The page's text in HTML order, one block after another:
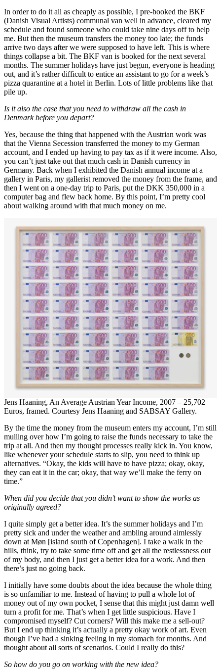
In order to do it all as cheaply as possible, I pre-booked the BKF
(Danish Visual Artists) communal van well in advance, cleared my
schedule and found someone who could take nine days off to help
me. But then the museum transfers the money too late; the funds
arrive two days after we were supposed to have left. This is where
things collapse a bit. The BKF van is booked for the next several
months. The summer holidays have just begun, everyone is heading
out, and it’s rather difficult to entice an assistant to go for a week’s
pizza quarantine at a hotel in Berlin. Lots of little problems like that
pile up.
Is it also the case that you need to withdraw all the cash in
Denmark before you depart?
Yes, because the thing that happened with the Austrian work was
that the Vienna Secession transferred the money to my German
account, and I ended up having to pay tax as if it were income. Also,
you can’t just take out that much cash in Danish currency in
Germany. Back when I exhibited the Danish annual income at a
gallery in Paris, my gallerist removed the money from the frame, and
then I went on a one-day trip to Paris, put the DKK 350,000 in a
computer bag and flew back home. By this point, I’m pretty cool
about walking around with that much money on me.
Jens Haaning, An Average Austrian Year Income, 2007 – 25,702
Euros, framed. Courtesy Jens Haaning and SABSAY Gallery.
By the time the money from the museum enters my account, I’m still
mulling over how I’m going to raise the funds necessary to take the
trip at all. And then my thought processes really kick in. You know,
like whenever your schedule starts to slip, you need to think up
alternatives. “Okay, the kids will have to have pizza; okay, okay,
they can eat it in the car; okay, that way we’ll make the ferry on
time.”
When did you decide that you didn’t want to show the works as
originally agreed?
I quite simply get a better idea. It’s the summer holidays and I’m
pretty sick and under the weather and ambling around aimlessly
down at Møn [island south of Copenhagen]. I take a walk in the
hills, think, try to take some time off and get all the restlessness out
of my body, and then I just get a better idea for a work. And then
there’s just no going back.
I initially have some doubts about the idea because the whole thing
is so unfamiliar to me. Instead of having to pull a whole lot of
money out of my own pocket, I sense that this might just damn well
turn a profit for me. That’s when I get little suspicious. Have I
compromised myself? Cut corners? Will this make me a sell-out?
But I end up thinking it’s actually a pretty okay work of art. Even
though I’ve had a sinking feeling in my stomach for months. And
thought about all sorts of scenarios. Could I really do this?
So how do you go on working with the new idea?